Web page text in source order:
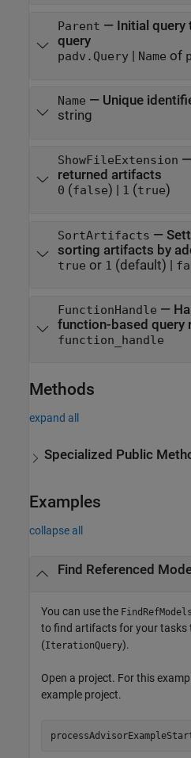
Parent — Initial query
query
padv.Query| Name of
Name — Unique
string
ShowFileExtension —
returned artifacts
0 (false) 1 (true)
SortArtifacts —
sorting artifacts by
true or 1 (default) |
FunctionHandle —
function-based query
function_handle
Methods
expand all
Specialized Public
Examples
collapse all
Find Referenced
You can use the FindRefModels
to find artifacts for your tasks
(IterationQuery).
Open a project. For this
example project.